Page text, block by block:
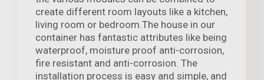
create different room layouts like a kitchen,
living room or bedroom.The house in our
container has fantastic attributes like being
waterproof, moisture proof anti-corrosion,
fire resistant and anti-corrosion. The
installation process is easy and simple, and